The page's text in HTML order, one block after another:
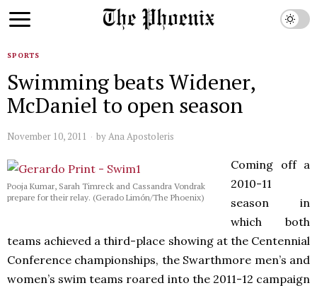
SPORTS
Swimming beats Widener,
McDaniel to open season
November 10, 2011 byAna Apostoleris
Pooja Kumar, Sarah Timreck and Cassandra Vondrak
prepare for their relay. (Gerado Limón/The Phoenix)
Coming off a
2010-11
season in
which both
teams achieved a third-place showing at the Centennial
Conference championships, the Swarthmore men’s and
women’s swim teams roared into the 2011-12 campaign